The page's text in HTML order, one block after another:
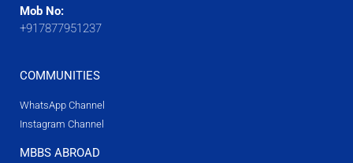
Mob No:
+917877951237
COMMUNITIES
WhatsApp Channel
Instagram Channel
MBBS ABROAD